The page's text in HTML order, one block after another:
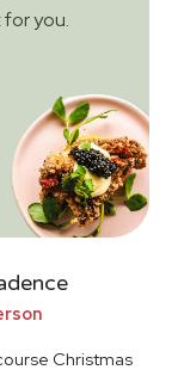
you.
Christmas